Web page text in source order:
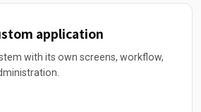
application
with its own screens, workflow,